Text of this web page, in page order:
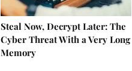
Steal Now, Decrypt Later: The
Cyber Threat With a Very Long
Memory